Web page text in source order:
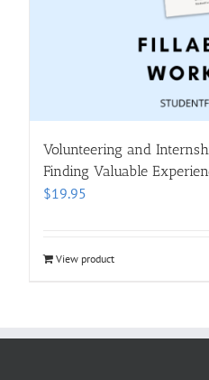
Volunteering and
Finding Valuable
$19.95
View product